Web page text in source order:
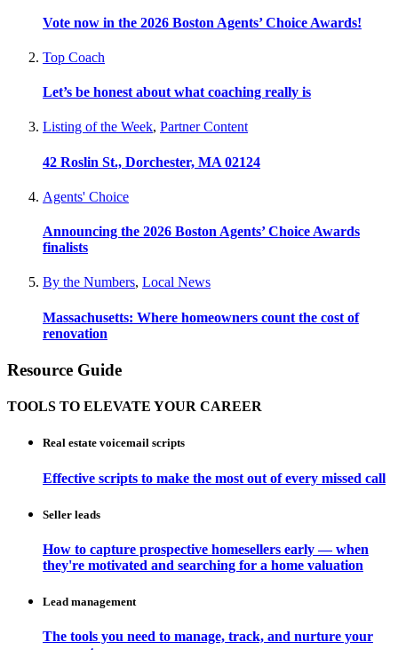
Vote now in the 2026 Boston Agents’ Choice Awards!
Top Coach
Let’s be honest about what coaching really is
Listing of the Week, Partner Content
42 Roslin St., Dorchester, MA 02124
Agents' Choice
Announcing the 2026 Boston Agents’ Choice Awards
finalists
By the Numbers, Local News
Massachusetts: Where homeowners count the cost of
renovation
Resource Guide
TOOLS TO ELEVATE YOUR CAREER
Real estate voicemail scripts
Effective scripts to make the most out of every missed call
Seller leads
How to capture prospective homesellers early — when
they're motivated and searching for a home valuation
Lead management
The tools you need to manage, track, and nurture your